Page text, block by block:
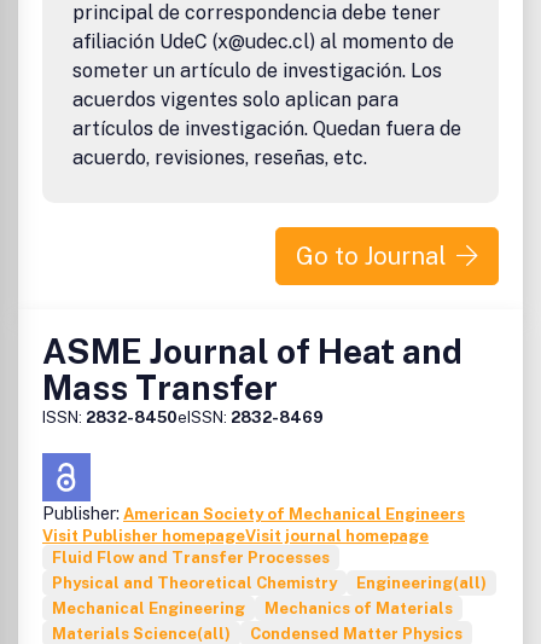
principal de correspondencia debe tener
afiliación UdeC (x@udec.cl) al momento de
someter un artículo de investigación. Los
acuerdos vigentes solo aplican para
artículos de investigación. Quedan fuera de
acuerdo, revisiones, reseñas, etc.
Go to Journal
ASME Journal of Heat and
Mass Transfer
ISSN: 2832-8450eISSN: 2832-8469
Publisher: American Society of Mechanical Engineers
Visit Publisher homepageVisit journal homepage
Fluid Flow and Transfer Processes
Physical and Theoretical Chemistry
Engineering(all)
Mechanical Engineering
Mechanics of Materials
Materials Science(all)
Condensed Matter Physics